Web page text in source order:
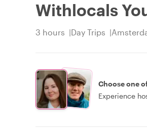
Withlocals
3 hours Day Trips
Choose one
Experience